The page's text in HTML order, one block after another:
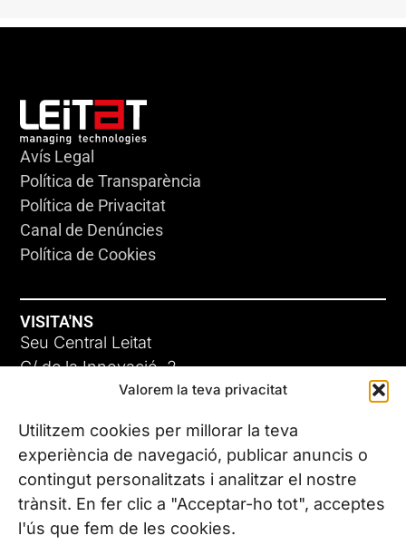
Valorem la teva privacitat
Utilitzem cookies per millorar la teva
experiència de navegació, publicar anuncis o
contingut personalitzats i analitzar el nostre
trànsit. En fer clic a "Acceptar-ho tot", acceptes
l'ús que fem de les cookies.
Avís Legal
Política de Transparència
Política de Privacitat
Canal de Denúncies
Política de Cookies
VISITA'NS
Seu Central Leitat
C/ de la Innovació, 2
08225 Terrassa, (Barcelona)
Coneix les nostres seus
CONTACTA’NS
Tel. (+34) 937 882 300